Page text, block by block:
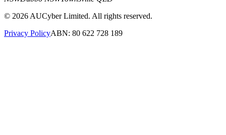
© 2026 AUCyber Limited. All rights reserved.
Privacy PolicyABN: 80 622 728 189